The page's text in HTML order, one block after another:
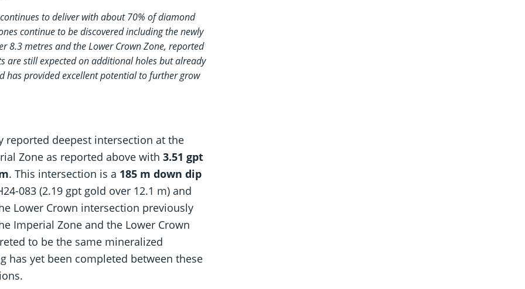
to deliver with about 70% of diamond
continue to be discovered including the newly
8.3 metres and the Lower Crown Zone, reported
are still expected on additional holes but already
has provided excellent potential to further grow
reported deepest intersection at the
Zone as reported above with 3.51 gpt
. This intersection is a 185 m down dip
083 (2.19 gpt gold over 12.1 m) and
Lower Crown intersection previously
Imperial Zone and the Lower Crown
to be the same mineralized
has yet been completed between these